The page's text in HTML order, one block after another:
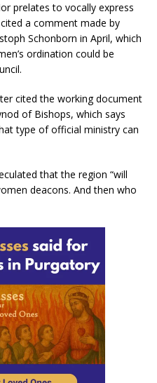
prelates to vocally express
a comment made by
Schonborn in April, which
ordination could be
cited the working document
of Bishops, which says
type of official ministry can
that the region “will
deacons. And then who